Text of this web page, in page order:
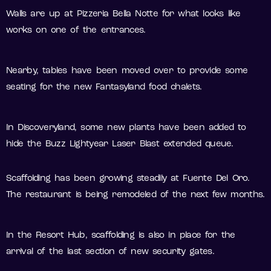
Walls are up at Pizzeria Bella Notte for what looks like
works on one of the entrances.
Nearby, tables have been moved over to provide some
seating for the new Fantasyland food chalets.
In Discoveryland, some new plants have been added to
hide the Buzz Lightyear Laser Blast extended queue.
Scaffolding has been growing steadily at Fuente Del Oro.
The restaurant is being remodeled of the next few months.
In the Resort Hub, scaffolding is also in place for the
arrival of the last section of new security gates.